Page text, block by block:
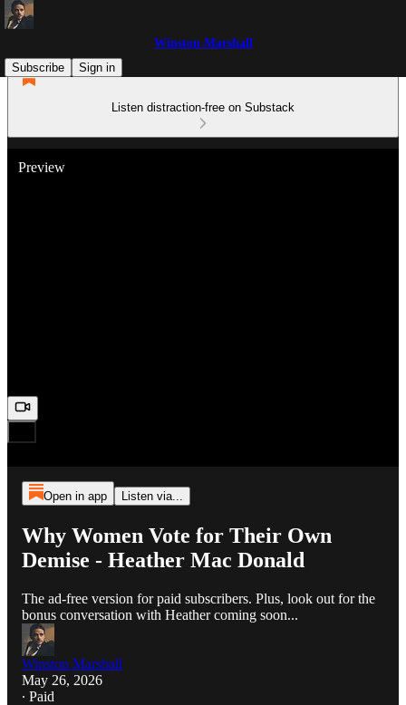
Winston Marshall
Subscribe
Sign in
Listen distraction-free on Substack
Preview
Open in app Listen via...
Why Women Vote for Their Own
Demise - Heather Mac Donald
The ad-free version for paid subscribers. Plus, look out for the
bonus conversation with Heather coming soon...
Winston Marshall
May 26, 2026
∙ Paid